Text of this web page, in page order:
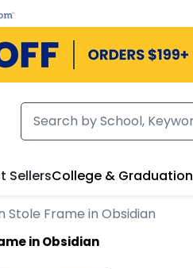
SellersCollege & Graduation
Stole Frame in Obsidian
in Obsidian